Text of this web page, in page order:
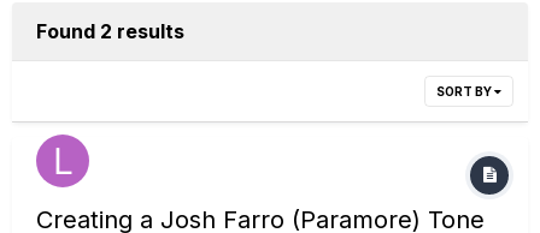
Found 2 results
SORT BY
Creating a Josh Farro (Paramore) Tone